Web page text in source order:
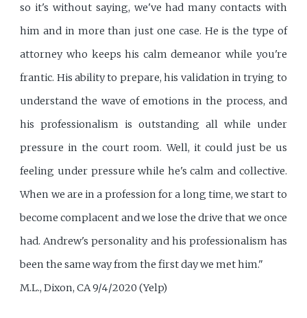
so it's without saying, we've had many contacts with
him and in more than just one case. He is the type of
attorney who keeps his calm demeanor while you're
frantic. His ability to prepare, his validation in trying to
understand the wave of emotions in the process, and
his professionalism is outstanding all while under
pressure in the court room. Well, it could just be us
feeling under pressure while he's calm and collective.
When we are in a profession for a long time, we start to
become complacent and we lose the drive that we once
had. Andrew's personality and his professionalism has
been the same way from the first day we met him."
M.L., Dixon, CA 9/4/2020 (Yelp)